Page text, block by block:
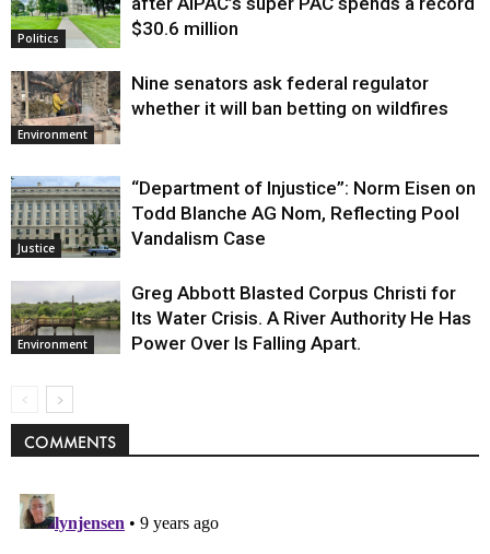
Politics
$30.6 million
Environment
Nine senators ask federal regulator
whether it will ban betting on wildfires
Justice
“Department of Injustice”: Norm Eisen on
Todd Blanche AG Nom, Reflecting Pool
Vandalism Case
Environment
Greg Abbott Blasted Corpus Christi for
Its Water Crisis. A River Authority He Has
Power Over Is Falling Apart.
COMMENTS